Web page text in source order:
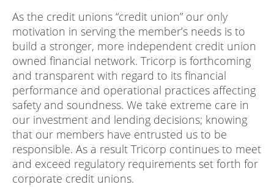
As the credit unions “credit union” our only
motivation in serving the member’s needs is to
build a stronger, more independent credit union
owned financial network. Tricorp is forthcoming
and transparent with regard to its financial
performance and operational practices affecting
safety and soundness. We take extreme care in
our investment and lending decisions; knowing
that our members have entrusted us to be
responsible. As a result Tricorp continues to meet
and exceed regulatory requirements set forth for
corporate credit unions.